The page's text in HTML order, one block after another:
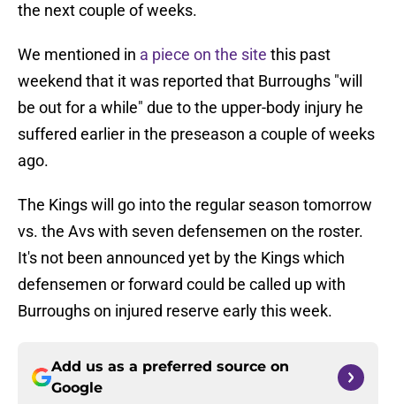
the next couple of weeks.
We mentioned in a piece on the site this past
weekend that it was reported that Burroughs "will
be out for a while" due to the upper-body injury he
suffered earlier in the preseason a couple of weeks
ago.
The Kings will go into the regular season tomorrow
vs. the Avs with seven defensemen on the roster.
It's not been announced yet by the Kings which
defensemen or forward could be called up with
Burroughs on injured reserve early this week.
Add us as a preferred source on
Google